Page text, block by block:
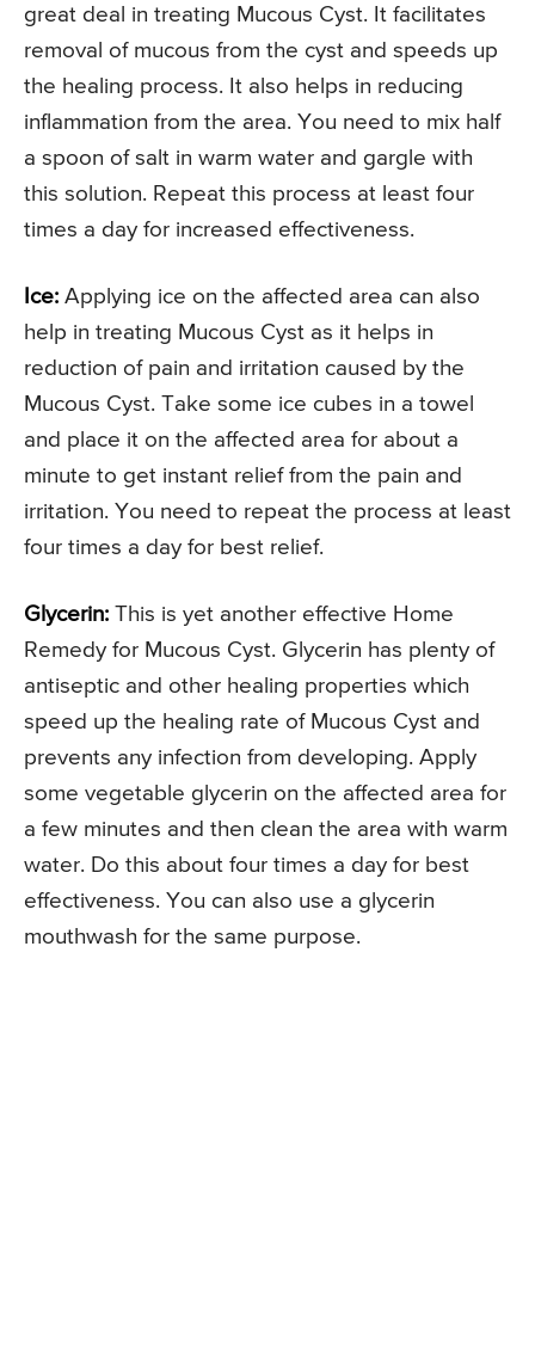
great deal in treating Mucous Cyst. It facilitates
removal of mucous from the cyst and speeds up
the healing process. It also helps in reducing
inflammation from the area. You need to mix half
a spoon of salt in warm water and gargle with
this solution. Repeat this process at least four
times a day for increased effectiveness.
Ice: Applying ice on the affected area can also
help in treating Mucous Cyst as it helps in
reduction of pain and irritation caused by the
Mucous Cyst. Take some ice cubes in a towel
and place it on the affected area for about a
minute to get instant relief from the pain and
irritation. You need to repeat the process at least
four times a day for best relief.
Glycerin: This is yet another effective Home
Remedy for Mucous Cyst. Glycerin has plenty of
antiseptic and other healing properties which
speed up the healing rate of Mucous Cyst and
prevents any infection from developing. Apply
some vegetable glycerin on the affected area for
a few minutes and then clean the area with warm
water. Do this about four times a day for best
effectiveness. You can also use a glycerin
mouthwash for the same purpose.